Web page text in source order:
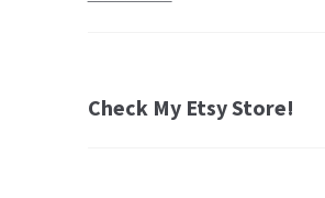
Check My Etsy Store!